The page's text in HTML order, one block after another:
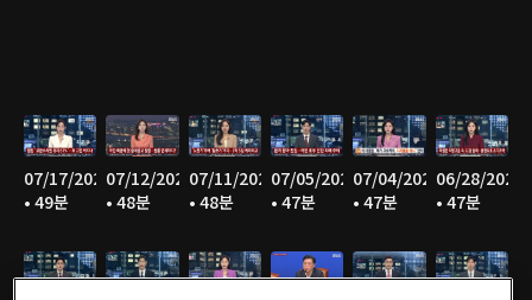
07/17/2026
• 49분
07/12/2026
• 48분
07/11/2026
• 48분
07/05/2026
• 47분
07/04/2026
• 47분
06/28/2026
• 47분